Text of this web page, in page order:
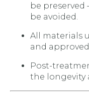
be
be avoided.
All materials
and
Post-
the longevity